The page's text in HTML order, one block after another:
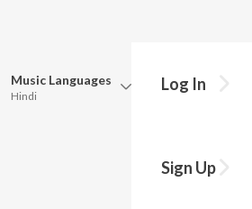
Music Languages
Hindi
Log In
Sign Up